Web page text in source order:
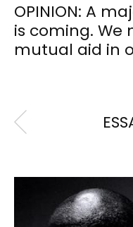
OPINION: A
is coming. We
mutual aid in